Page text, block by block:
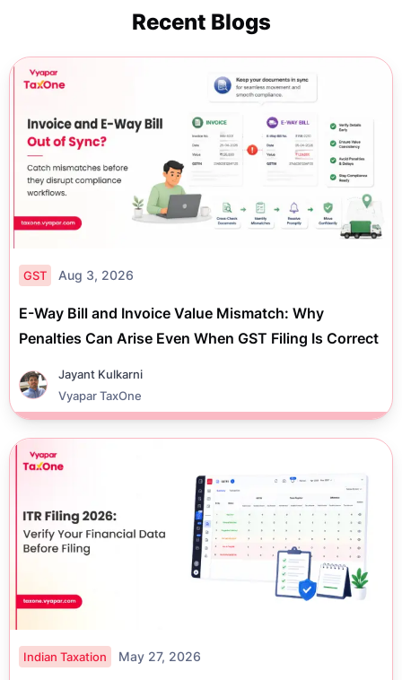
Recent Blogs
GST Aug 3, 2026
E-Way Bill and Invoice Value Mismatch: Why
Penalties Can Arise Even When GST Filing Is Correct
Jayant Kulkarni
Vyapar TaxOne
Indian Taxation May 27, 2026